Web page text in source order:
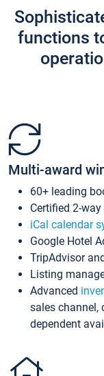
functions
Multi-award
60+ leading
Certified 2-
iCal calendar
Google Hotel
TripAdvisor
Listing
Advanced
sales channel,
dependent